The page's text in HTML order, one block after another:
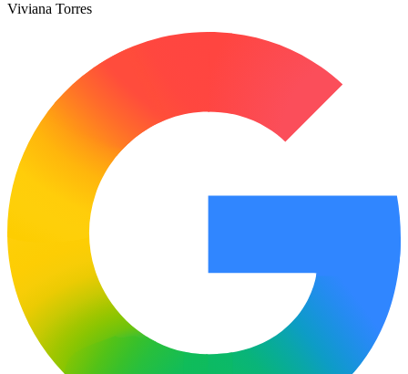
Viviana Torres